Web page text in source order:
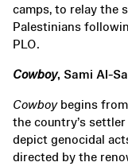
camps, to relay the
Palestinians
PLO.
Cowboy, Sami Al-
Cowboybegins from
the country’s
depict genocidal
directed by the